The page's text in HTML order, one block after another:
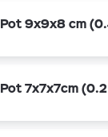
Pot 9x9x8 cm
Pot 7x7x7cm